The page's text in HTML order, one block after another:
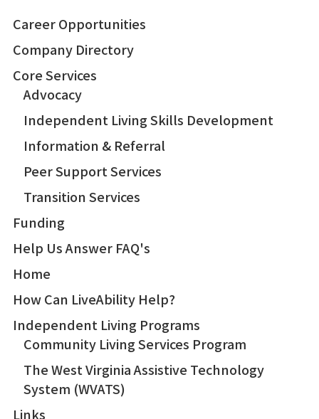
Career Opportunities
Company Directory
Core Services
Advocacy
Independent Living Skills Development
Information & Referral
Peer Support Services
Transition Services
Funding
Help Us Answer FAQ's
Home
How Can LiveAbility Help?
Independent Living Programs
Community Living Services Program
The West Virginia Assistive Technology
System (WVATS)
Links